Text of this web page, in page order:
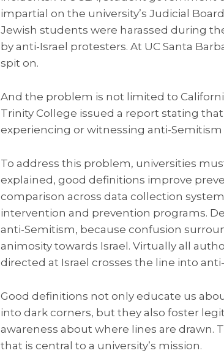
impartial on the university’s Judicial
Jewish students were harassed during
by anti-Israel protesters. At UC Santa
spit on.
And the problem is not limited to
Trinity College issued a report stating
experiencing or witnessing anti-Semitism
To address this problem, universities
explained, good definitions improve
comparison across data collection
intervention and prevention programs.
anti-Semitism, because confusion
animosity towards Israel. Virtually all
directed at Israel crosses the line into
Good definitions not only educate us
into dark corners, but they also foster
awareness about where lines are drawn.
that is central to a university’s mission.